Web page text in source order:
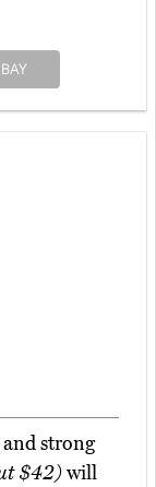
strong
$42)will